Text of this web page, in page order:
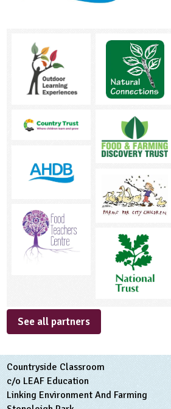
See all partners
Countryside Classroom
c/o LEAF Education
Linking Environment And Farming